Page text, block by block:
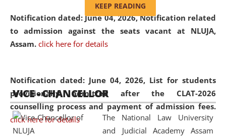
Notification dated: June 04, 2026, Notification related
to admission against the seats vacant at NLUJA,
Assam. click here for details
Notification dated: June 04, 2026, List for students
provisionally admitted after the CLAT-2026
counselling process and payment of admission fees.
click here for details
and Judicial Academy, Assam
(Amendment) Act, 2011. The Hon'ble
Chief Justice of Gauhati High Court is
available modern legal education
and research facilities to students
and scholars drawn from across the
country, including the North East,
coming from different socio-
KEEP READING
VICE - CHANCELLOR
The National Law University
and Judicial Academy Assam